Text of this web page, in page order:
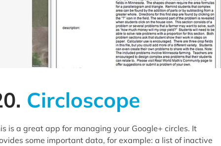
Circloscope
is a great app for managing your Google+ circles. It
some important data, for example: a list of inactive